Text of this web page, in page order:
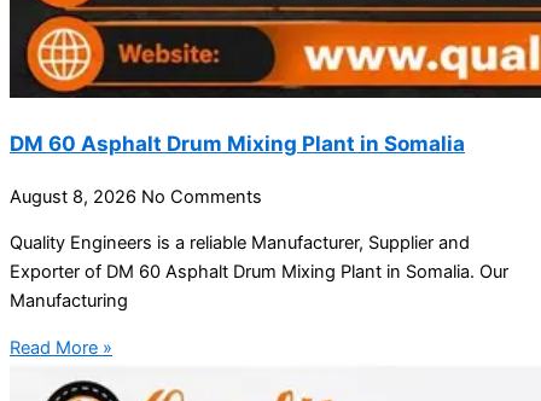
DM 60 Asphalt Drum Mixing Plant in Somalia
August 8, 2026 No Comments
Quality Engineers is a reliable Manufacturer, Supplier and
Exporter of DM 60 Asphalt Drum Mixing Plant in Somalia. Our
Manufacturing
Read More »